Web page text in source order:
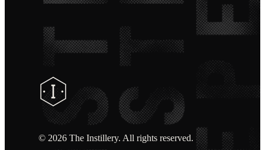
© 2026 The Instillery. All rights reserved.